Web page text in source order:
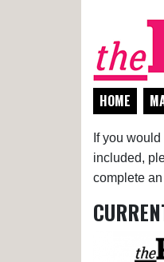
HOME
If you
included,
complete an